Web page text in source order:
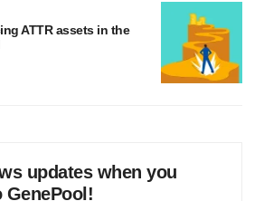
ATTR assets in the
updates when you